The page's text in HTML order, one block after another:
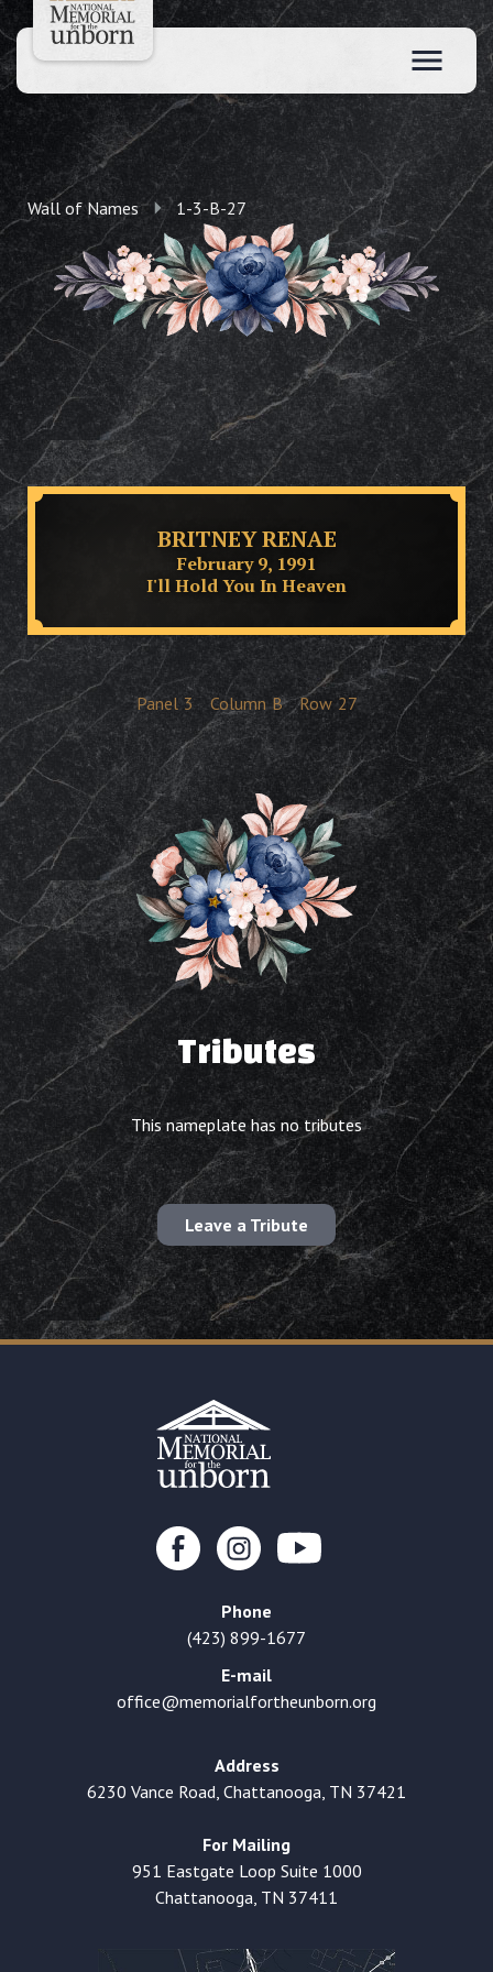
Wall of Names 1-3-B-27
BRITNEY RENAE
February 9, 1991
I'll Hold You In Heaven
Panel 3 Column B Row 27
Tributes
This nameplate has no tributes
Leave a Tribute
Phone
(423) 899-1677
E-mail
office@memorialfortheunborn.org
Address
6230 Vance Road, Chattanooga, TN 37421
For Mailing
951 Eastgate Loop Suite 1000
Chattanooga, TN 37411